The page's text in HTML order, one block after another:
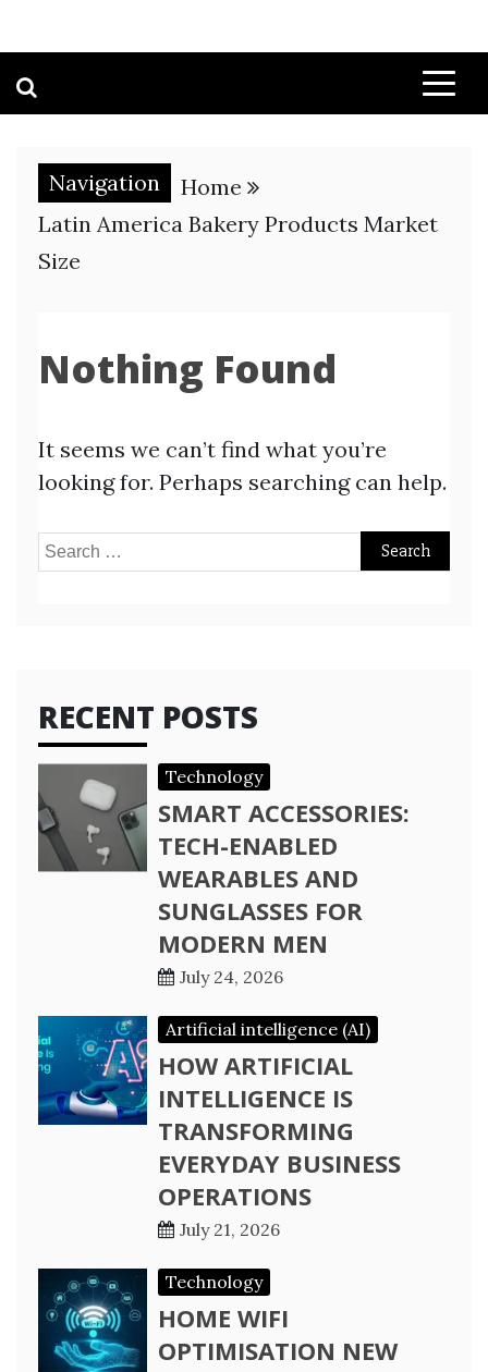
Navigation
Home
Latin America Bakery Products Market
Size
Nothing Found
It seems we can’t find what you’re
looking for. Perhaps searching can help.
Search
RECENT POSTS
Technology
SMART ACCESSORIES:
TECH-ENABLED
WEARABLES AND
SUNGLASSES FOR
MODERN MEN
July 24, 2026
Artificial intelligence (AI)
HOW ARTIFICIAL
INTELLIGENCE IS
TRANSFORMING
EVERYDAY BUSINESS
OPERATIONS
July 21, 2026
Technology
HOME WIFI
OPTIMISATION NEW